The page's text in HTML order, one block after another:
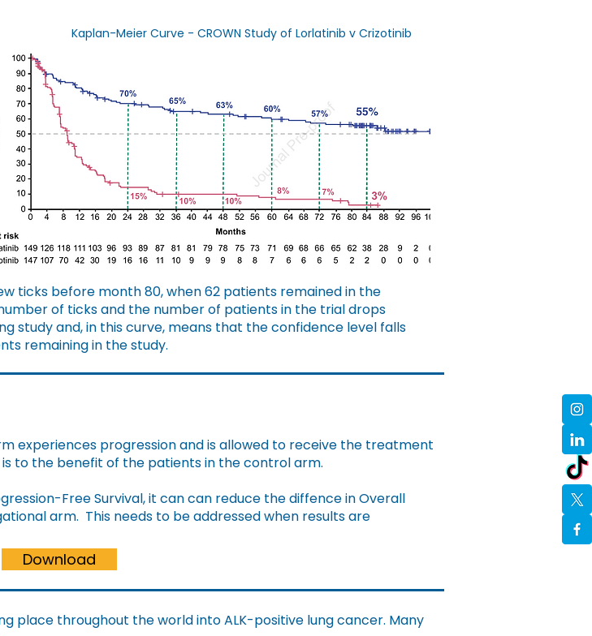
Kaplan-Meier Curve - CROWN Study of Lorlatinib v Crizotinib
ticks before month 80, when 62 patients remained in the
of ticks and the number of patients in the trial drops
study and, in this curve, means that the confidence level falls
remaining in the study.
experiences progression and is allowed to receive the treatment
to the benefit of the patients in the control arm.
Free Survival, it can can reduce the diffence in Overall
arm. This needs to be addressed when results are
Download
place throughout the world into ALK-positive lung cancer. Many